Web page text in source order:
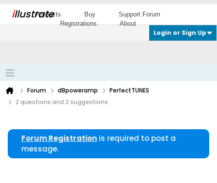
illustrate
Products Buy
Support Forum
Registrations
About
Login or Sign Up
Forum dBpoweramp
PerfectTUNES
2 questions and 2 suggestions
Forum Registration is required to post a
message.